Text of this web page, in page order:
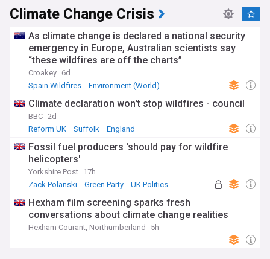
Climate Change Crisis
As climate change is declared a national security
emergency in Europe, Australian scientists say
“these wildfires are off the charts”
Croakey 6d
Spain Wildfires
Environment (World)
Climate declaration won't stop wildfires - council
BBC 2d
Reform UK
Suffolk England
Fossil fuel producers 'should pay for wildfire
helicopters'
Yorkshire Post 17h
Zack Polanski
Green Party UK Politics
Hexham film screening sparks fresh
conversations about climate change realities
Hexham Courant, Northumberland 5h